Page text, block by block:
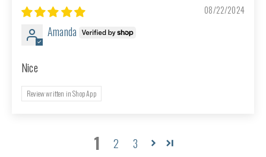
08/22/2024
Amanda
Nice
Review written in Shop App
1 2 3